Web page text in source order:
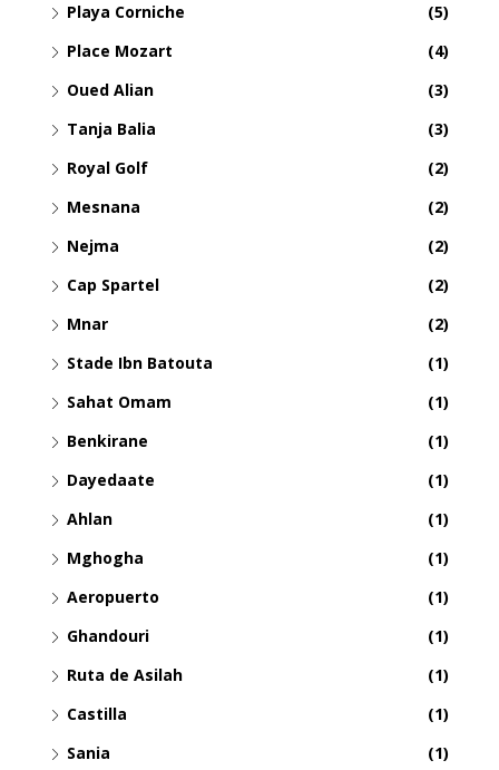
Playa Corniche
(5)
Place Mozart
(4)
Oued Alian
(3)
Tanja Balia
(3)
Royal Golf
(2)
Mesnana
(2)
Nejma
(2)
Cap Spartel
(2)
Mnar
(2)
Stade Ibn Batouta
(1)
Sahat Omam
(1)
Benkirane
(1)
Dayedaate
(1)
Ahlan
(1)
Mghogha
(1)
Aeropuerto
(1)
Ghandouri
(1)
Ruta de Asilah
(1)
Castilla
(1)
Sania
(1)